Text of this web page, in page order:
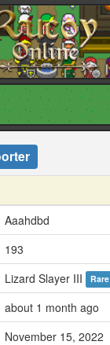
Aaahdbd
193
Lizard Slayer III Rare
about 1 month ago
November 15, 2022